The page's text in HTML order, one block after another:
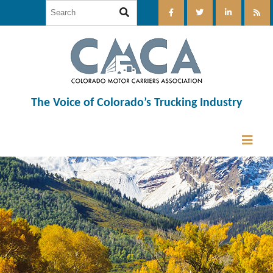
The Voice of Colorado’s Trucking Industry
12:00 am
1:00 am
2:00 am